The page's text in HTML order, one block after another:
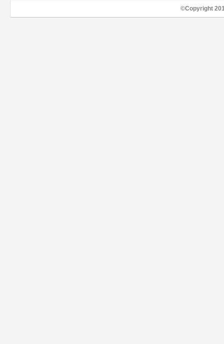
©Copyright